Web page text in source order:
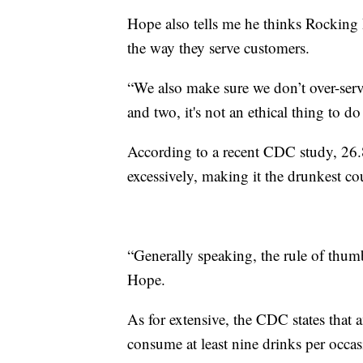
Hope also tells me he thinks
the way they serve customers.
“We also make sure we don’t over-
and two, it's not an ethical thing to do
According to a recent CDC study,
excessively, making it the drunkest
“Generally speaking, the rule of
Hope.
As for extensive, the CDC states
consume at least nine drinks per